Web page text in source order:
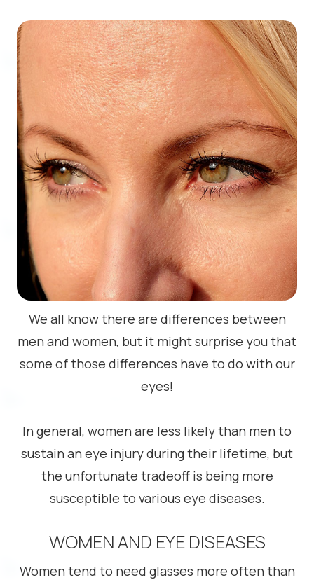
We all know there are differences between
men and women, but it might surprise you that
some of those differences have to do with our
eyes!
In general, women are less likely than men to
sustain an eye injury during their lifetime, but
the unfortunate tradeoff is being more
susceptible to various eye diseases.
WOMEN AND EYE DISEASES
Women tend to need glasses more often than